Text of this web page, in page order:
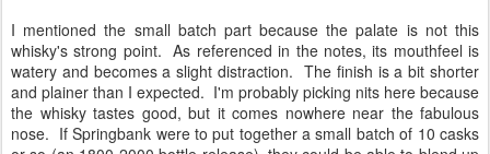
I mentioned the small batch part because the palate is not this
whisky's strong point. As referenced in the notes, its mouthfeel is
watery and becomes a slight distraction. The finish is a bit shorter
and plainer than I expected. I'm probably picking nits here because
the whisky tastes good, but it comes nowhere near the fabulous
nose. If Springbank were to put together a small batch of 10 casks